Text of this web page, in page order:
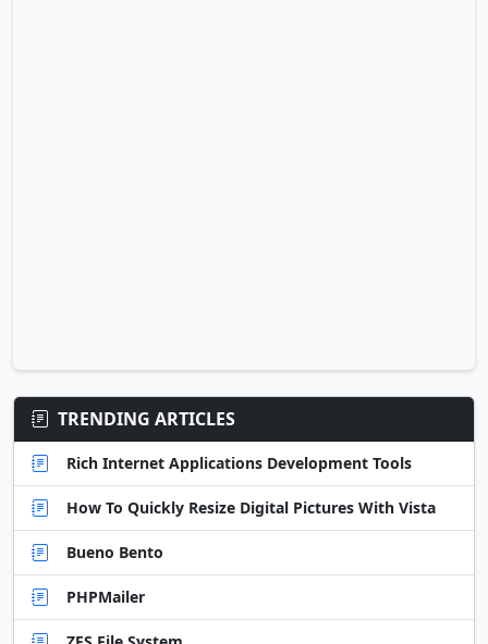
TRENDING ARTICLES
Rich Internet Applications Development Tools
How To Quickly Resize Digital Pictures With Vista
Bueno Bento
PHPMailer